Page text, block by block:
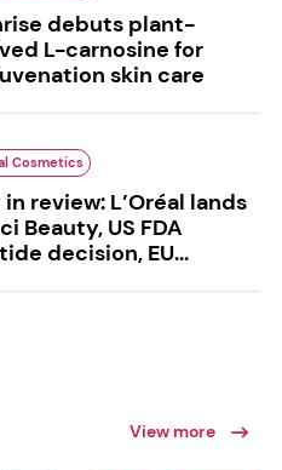
debuts plant-
L-carnosine for
skin care
Cosmetics
review: L’Oréal lands
Beauty, US FDA
decision, EU...
View more